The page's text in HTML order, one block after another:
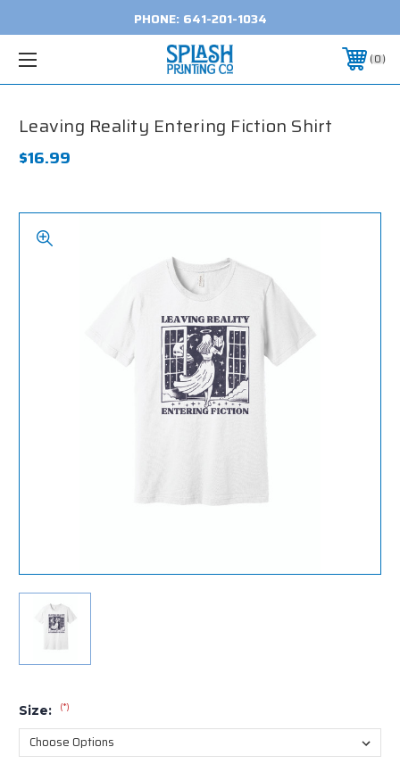
PHONE: 641-201-1034
0
Leaving Reality Entering Fiction Shirt
$16.99
Size: (*)